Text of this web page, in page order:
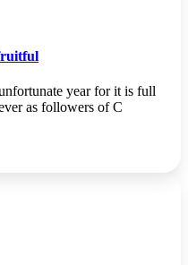
year for it is full
as followers of C